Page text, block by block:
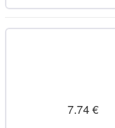
7.74 €